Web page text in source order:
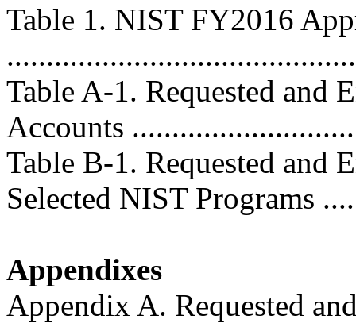
Table 1. NIST FY2016
Table A-1. Requested and
Accounts
Table B-1. Requested and
Selected NIST Programs
Appendixes
Appendix A. Requested